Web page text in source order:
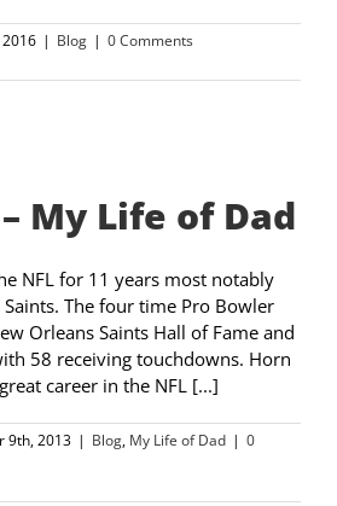
| Blog | 0 Comments
My Life of Dad
NFL for 11 years most notably
The four time Pro Bowler
Orleans Saints Hall of Fame and
58 receiving touchdowns. Horn
career in the NFL [...]
9th, 2013 | Blog, My Life of Dad | 0